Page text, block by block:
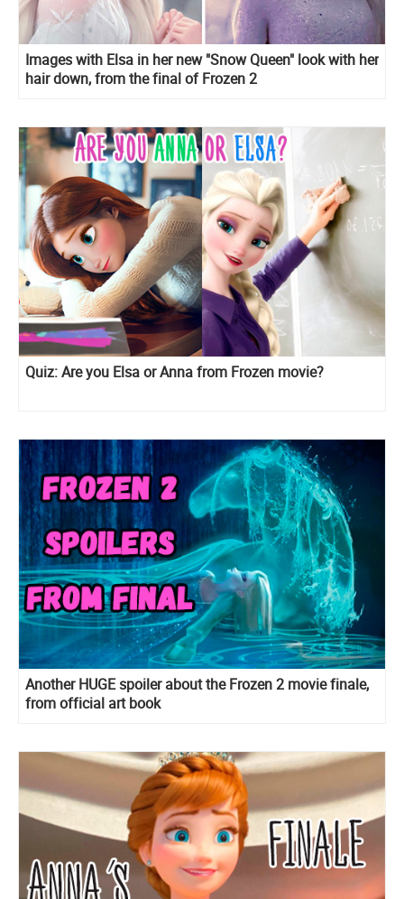
Images with Elsa in her new "Snow Queen" look with her
hair down, from the final of Frozen 2
Quiz: Are you Elsa or Anna from Frozen movie?
Another HUGE spoiler about the Frozen 2 movie finale,
from official art book